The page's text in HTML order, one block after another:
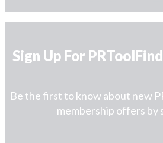
Sign Up For
Be the first to know about new
membership offers by